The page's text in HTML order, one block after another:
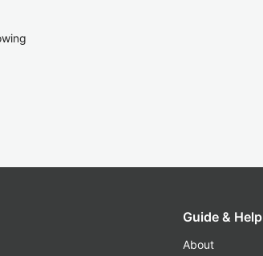
Guide & Help
About